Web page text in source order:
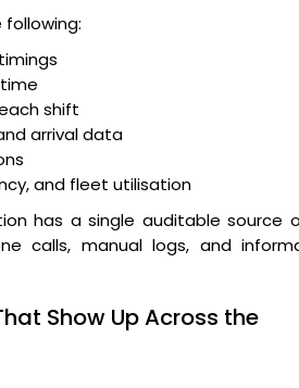
shift
arrival data
and fleet utilisation
has a single auditable source
calls, manual logs, and
Show Up Across the